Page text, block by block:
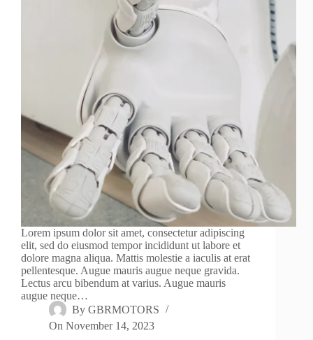
Lorem ipsum dolor sit amet, consectetur adipiscing
elit, sed do eiusmod tempor incididunt ut labore et
dolore magna aliqua. Mattis molestie a iaculis at erat
pellentesque. Augue mauris augue neque gravida.
Lectus arcu bibendum at varius. Augue mauris
augue neque…
By GBRMOTORS
On November 14, 2023